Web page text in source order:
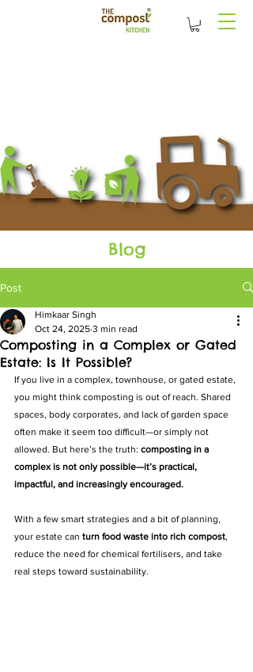
Blog
Post
Composting in a Complex or Gated
Estate: Is It Possible?
Himkaar Singh
Oct 24, 2025 3 min read
If you live in a complex, townhouse, or gated estate,
you might think composting is out of reach. Shared
spaces, body corporates, and lack of garden space
often make it seem too difficult—or simply not
allowed. But here’s the truth: composting in a
complex is not only possible—it’s practical,
impactful, and increasingly encouraged.
With a few smart strategies and a bit of planning,
your estate can turn food waste into rich compost
reduce the need for chemical fertilisers, and take
real steps toward sustainability.